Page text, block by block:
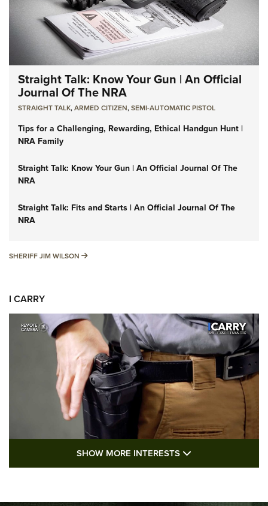
Straight Talk: Know Your Gun | An Official
Journal Of The NRA
STRAIGHT TALK,ARMED CITIZEN,SEMI-AUTOMATIC PISTOL
Tips for a Challenging, Rewarding, Ethical Handgun Hunt |
NRA Family
Straight Talk: Know Your Gun | An Official Journal Of The
NRA
Straight Talk: Fits and Starts | An Official Journal Of The
NRA
SHERIFF JIM WILSON SHERIFF JIM WILSON
I CARRY
I Carry: A Look at Today's Latest Duty
SHOW MORE INTERESTS